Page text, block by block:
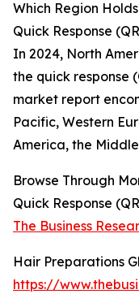
Which Region
Quick Response
In 2024, North
the quick response
market report
Pacific, Western
America, the
Browse Through
Quick Response
The Business
Hair Preparations
https://